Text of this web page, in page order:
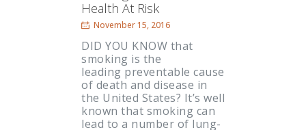
Health At Risk
November 15, 2016
DID YOU KNOW that
smoking is the
leading preventable cause
of death and disease in
the United States? It’s well
known that smoking can
lead to a number of lung-